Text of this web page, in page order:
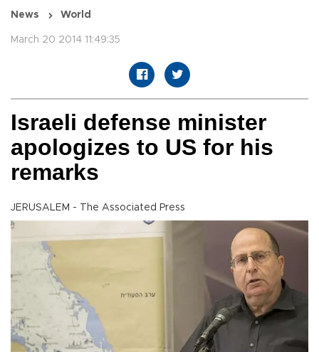
News World
March 20 2014 11:49:35
Israeli defense minister
apologizes to US for his
remarks
JERUSALEM - The Associated Press